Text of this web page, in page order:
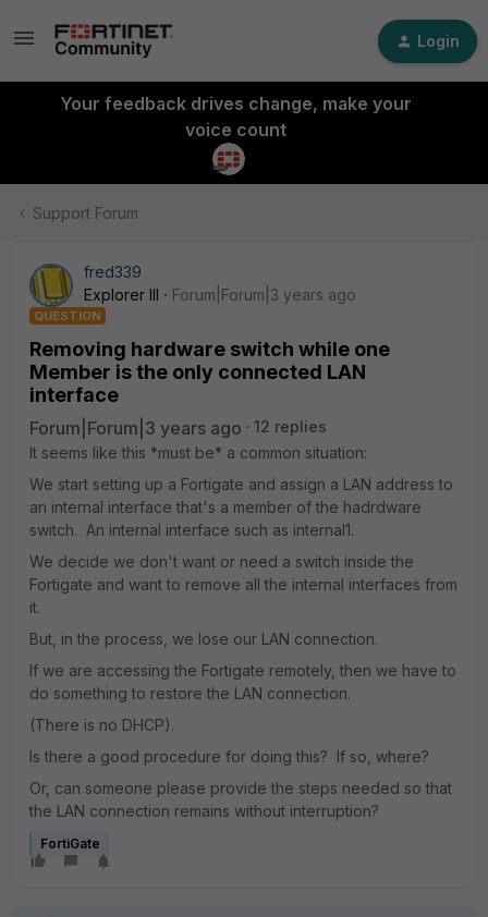
Login
Your feedback drives change, make your
voice count
Support Forum
fred339
Explorer III
Forum|Forum|3 years ago
QUESTION
Removing hardware switch while one
Member is the only connected LAN
interface
Forum|Forum|3 years ago
12 replies
It seems like this *must be* a common situation:
We start setting up a Fortigate and assign a LAN address to
an internal interface that's a member of the hadrdware
switch. An internal interface such as internal1.
We decide we don't want or need a switch inside the
Fortigate and want to remove all the internal interfaces from
it.
But, in the process, we lose our LAN connection.
If we are accessing the Fortigate remotely, then we have to
do something to restore the LAN connection.
(There is no DHCP).
Is there a good procedure for doing this? If so, where?
Or, can someone please provide the steps needed so that
the LAN connection remains without interruption?
FortiGate